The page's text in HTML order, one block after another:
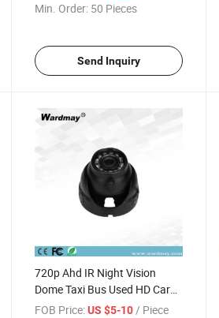
Min. Order: 50 Pieces
Send Inquiry
720p Ahd IR Night Vision
Dome Taxi Bus Used HD Car
Surveillance Camera
FOB Price: US $5-10 / Piece